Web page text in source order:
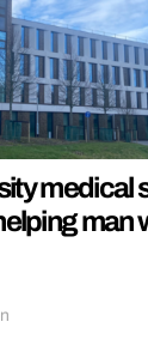
medical
man